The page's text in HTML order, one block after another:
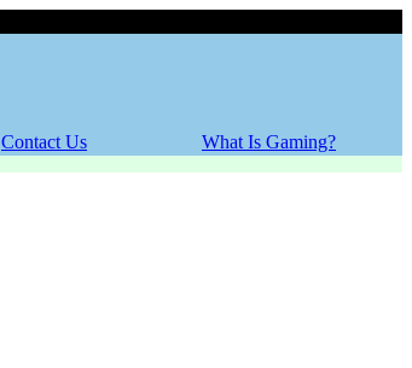
Contact Us What Is Gaming?